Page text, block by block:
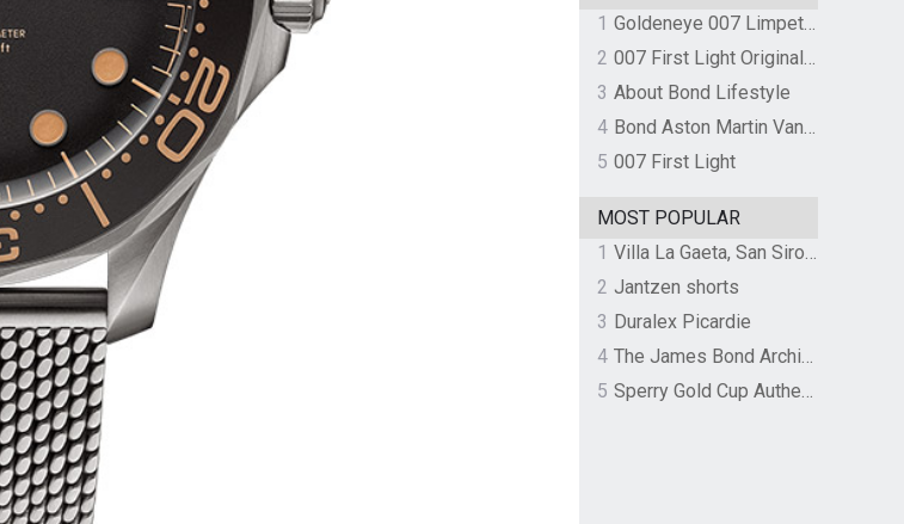
1
Goldeneye 007 Limpet Mine
2
007 First Light Original Video Game Soundtrack by The Flight
3 About Bond Lifestyle
4
Bond Aston Martin Vanquish held at German border over unpaid import duties
5 007 First Light
MOST POPULAR
1
Villa La Gaeta, San Siro, Lake Como, Italy
2 Jantzen shorts
3 Duralex Picardie
4
The James Bond Archives by TASCHEN
5
Sperry Gold Cup Authentic Original Rivingston Boat Shoe